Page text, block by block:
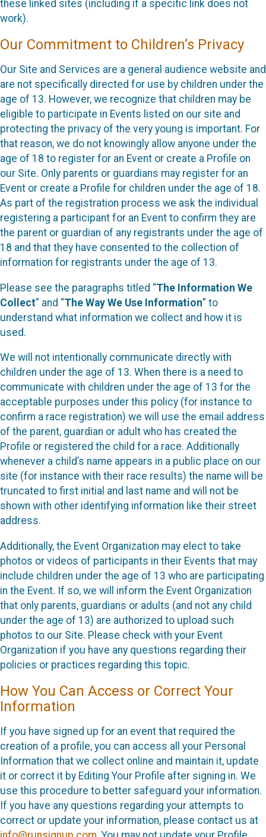
these linked sites (including if a specific link does not
work).
Our Commitment to Children’s Privacy
Our Site and Services are a general audience website and
are not specifically directed for use by children under the
age of 13. However, we recognize that children may be
eligible to participate in Events listed on our site and
protecting the privacy of the very young is important. For
that reason, we do not knowingly allow anyone under the
age of 18 to register for an Event or create a Profile on
our Site. Only parents or guardians may register for an
Event or create a Profile for children under the age of 18.
As part of the registration process we ask the individual
registering a participant for an Event to confirm they are
the parent or guardian of any registrants under the age of
18 and that they have consented to the collection of
information for registrants under the age of 13.
Please see the paragraphs titled “The Information We
Collect” and “The Way We Use Information” to
understand what information we collect and how it is
used.
We will not intentionally communicate directly with
children under the age of 13. When there is a need to
communicate with children under the age of 13 for the
acceptable purposes under this policy (for instance to
confirm a race registration) we will use the email address
of the parent, guardian or adult who has created the
Profile or registered the child for a race. Additionally
whenever a child’s name appears in a public place on our
site (for instance with their race results) the name will be
truncated to first initial and last name and will not be
shown with other identifying information like their street
address.
Additionally, the Event Organization may elect to take
photos or videos of participants in their Events that may
include children under the age of 13 who are participating
in the Event. If so, we will inform the Event Organization
that only parents, guardians or adults (and not any child
under the age of 13) are authorized to upload such
photos to our Site. Please check with your Event
Organization if you have any questions regarding their
policies or practices regarding this topic.
How You Can Access or Correct Your
Information
If you have signed up for an event that required the
creation of a profile, you can access all your Personal
Information that we collect online and maintain it, update
it or correct it by Editing Your Profile after signing in. We
use this procedure to better safeguard your information.
If you have any questions regarding your attempts to
correct or update your information, please contact us at